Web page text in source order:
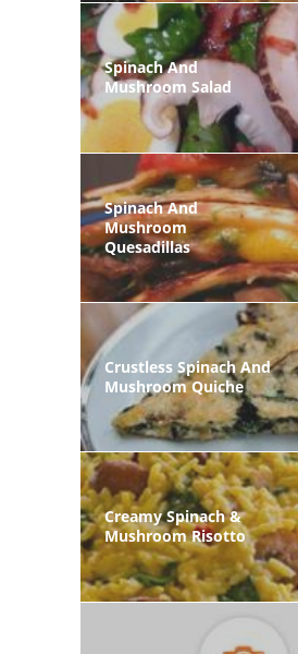
Spinach And
Mushroom Salad
Spinach And
Mushroom
Quesadillas
Crustless Spinach And
Mushroom Quiche
Creamy Spinach &
Mushroom Risotto